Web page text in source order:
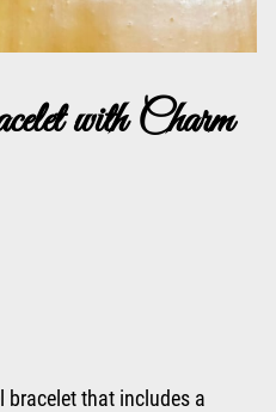
with Charm
bracelet that includes a